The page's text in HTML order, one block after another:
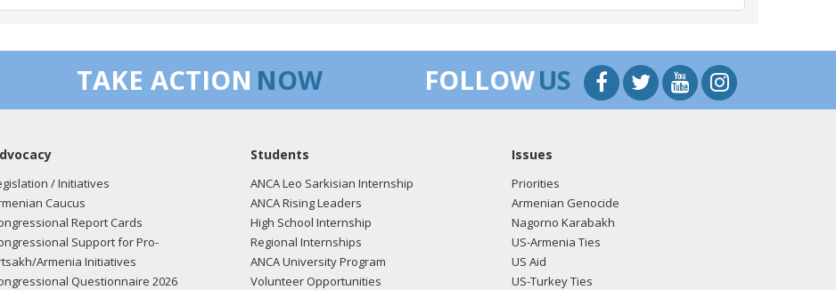
Lobbyists from BGR Government Affairs, LLC e-mailed Erin Reif from the office of Sen. Lamar Alexander
regarding U.S.-Azerbaijan relations.
Read the FARA filing here.
02/27/2018 -
Lobbyists from BGR Government Affairs, LLC e-mailed Erin Reif from the office of Sen. Lamar Alexander
regarding U.S.-Azerbaijan relations.
Read the FARA filing here.
01/31/2018 - Lobbyists from BGR Government Affairs, LLC e-mailed Erin Reif from the office of Sen. Lamar Alexander
regarding U.S.-Azerbaijan relations.
Read the FARA filing here.
TAKE ACTION NOW FOLLOWUS
/ Initiatives
Caucus
Report Cards
Support for Pro-
Armenia Initiatives
Questionnaire 2026
Students
ANCA Leo Sarkisian Internship
ANCA Rising Leaders
High School Internship
Regional Internships
ANCA University Program
Volunteer Opportunities
Issues
Priorities
Armenian Genocide
Nagorno Karabakh
US-Armenia Ties
US Aid
US-Turkey Ties